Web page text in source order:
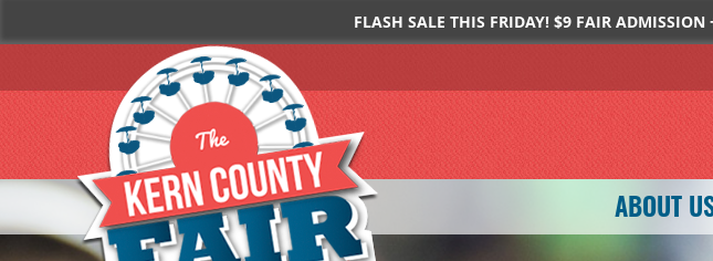
FLASH SALE THIS FRIDAY! $9 FAIR
ABOUT